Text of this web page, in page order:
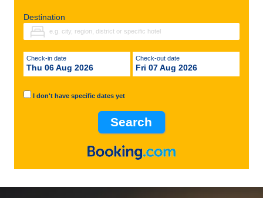
Destination
Check-in date
Thu 06 Aug 2026
Check-out date
Fri 07 Aug 2026
I don't have specific dates yet